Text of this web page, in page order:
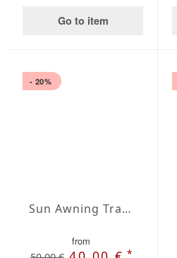
Go to item
- 20%
Sun Awning Trapeze Water-Repellent Agora 197 x 157 x 157 inch
from
*